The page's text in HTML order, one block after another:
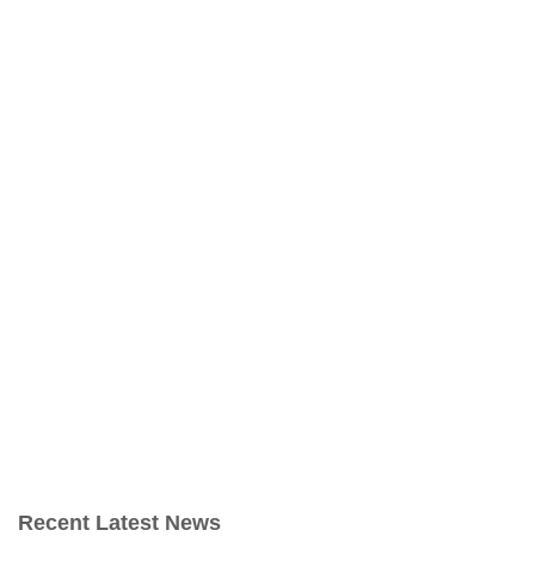
Recent Latest News